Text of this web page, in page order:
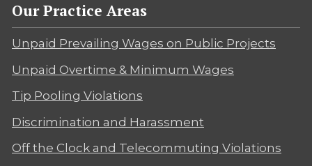
Our Practice Areas
Unpaid Prevailing Wages on Public Projects
Unpaid Overtime & Minimum Wages
Tip Pooling Violations
Discrimination and Harassment
Off the Clock and Telecommuting Violations